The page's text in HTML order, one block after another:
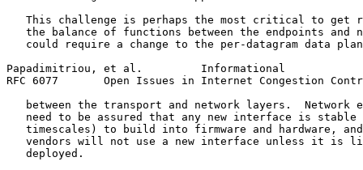
This challenge is perhaps the most critical to get
the balance of functions between the endpoints and
could require a change to the per-datagram data
Papadimitriou, et al.         Informational
RFC 6077       Open Issues in Internet Congestion
between the transport and network layers.  Network
need to be assured that any new interface is stable
timescales) to build into firmware and hardware,
vendors will not use a new interface unless it is
   deployed.